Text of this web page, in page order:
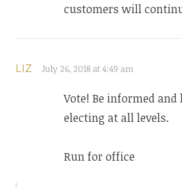
customers will
LIZ July 26, 2018 at 4:49 am
Vote! Be informed
electing at all levels.
Run for office